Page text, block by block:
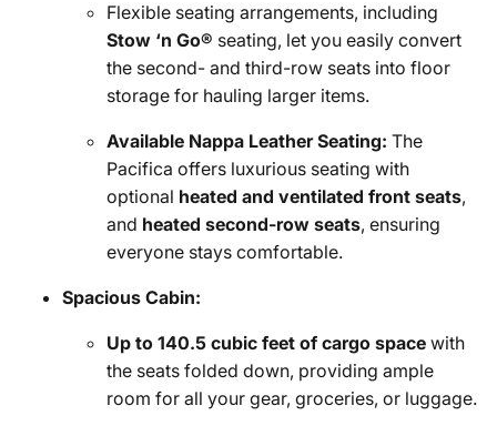
Flexible seating arrangements, including
Stow ‘n Go® seating, let you easily convert
the second- and third-row seats into floor
storage for hauling larger items.
Available Nappa Leather Seating: The
Pacifica offers luxurious seating with
optional heated and ventilated front seats,
and heated second-row seats, ensuring
everyone stays comfortable.
Spacious Cabin:
Up to 140.5 cubic feet of cargo space with
the seats folded down, providing ample
room for all your gear, groceries, or luggage.